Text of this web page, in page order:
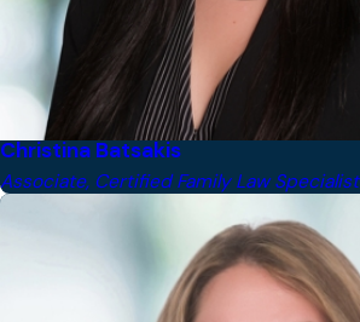
Christina Batsakis
Associate, Certified Family Law Specialist